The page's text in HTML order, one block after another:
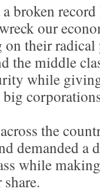
broken
our
their radical
the middle
while
big
the
demanded a
while